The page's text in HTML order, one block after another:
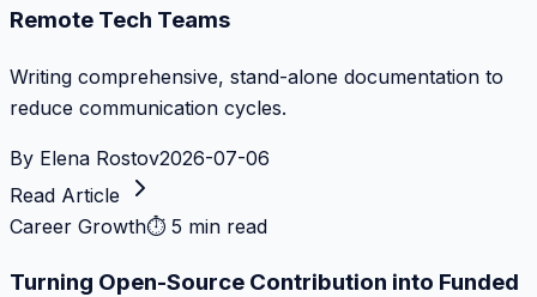
Remote Tech Teams
Writing comprehensive, stand-alone documentation to
reduce communication cycles.
By Elena Rostov2026-07-06
Read Article
Career Growth⏱ 5 min read
Turning Open-Source Contribution into Funded